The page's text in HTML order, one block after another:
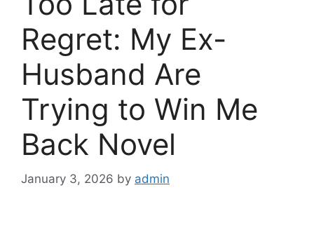
Regret: My Ex-
Husband Are
Trying to Win Me
Back Novel
January 3, 2026 by admin